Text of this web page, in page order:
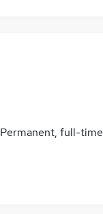
Permanent, full-time